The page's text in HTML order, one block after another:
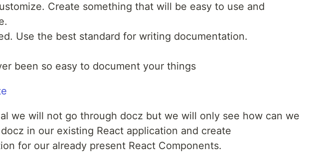
Create something that will be easy to use and
Use the best standard for writing documentation.
been so easy to document your things
we will not go through docz but we will only see how can we
in our existing React application and create
for our already present React Components.